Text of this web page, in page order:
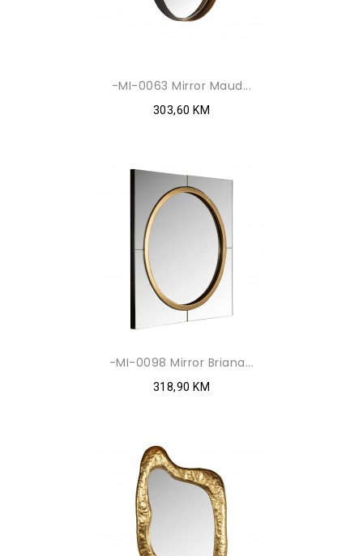
-MI-0063 Mirror Maud...
303,60 KM
-MI-0098 Mirror Briana...
318,90 KM